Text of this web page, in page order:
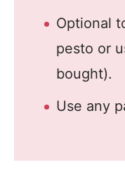
Optional
pesto or
bought).
Use any